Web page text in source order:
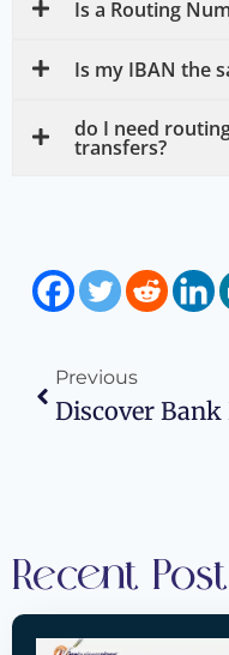
Is a Routing
Is my IBAN the
do I need
transfers?
Previous
Recent